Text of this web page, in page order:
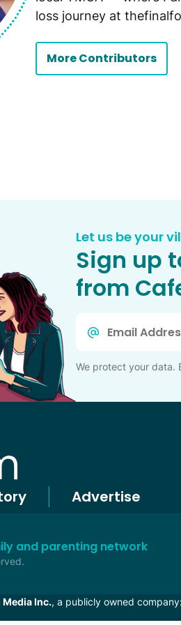
loss journey at
More Contributors
Let us be your
Sign up
from
We protect your data.
Advertise
and parenting network
Inc., a publicly owned company: